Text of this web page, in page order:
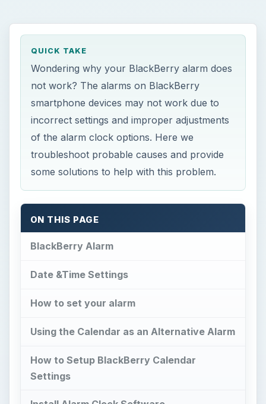
QUICK TAKE
Wondering why your BlackBerry alarm does
not work? The alarms on BlackBerry
smartphone devices may not work due to
incorrect settings and improper adjustments
of the alarm clock options. Here we
troubleshoot probable causes and provide
some solutions to help with this problem.
ON THIS PAGE
BlackBerry Alarm
Date &Time Settings
How to set your alarm
Using the Calendar as an Alternative Alarm
How to Setup BlackBerry Calendar
Settings